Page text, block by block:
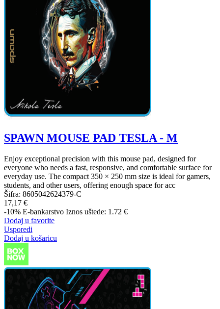
SPAWN MOUSE PAD TESLA - M
Enjoy exceptional precision with this mouse pad, designed for
everyone who needs a fast, responsive, and comfortable surface for
everyday use. The compact 350 × 250 mm size is ideal for gamers,
students, and other users, offering enough space for acc
Šifra: 8605042624379-C
17,17 €
-10% E-bankarstvo Iznos uštede: 1.72 €
Dodaj u favorite
Usporedi
Dodaj u košaricu